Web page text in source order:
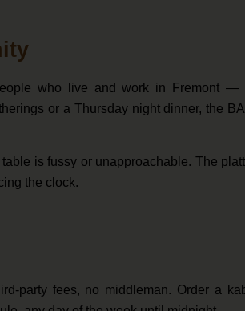
who live and work in Fremont —
or a Thursday night dinner, the
is fussy or unapproachable. The
the clock.
party fees, no middleman. Order a